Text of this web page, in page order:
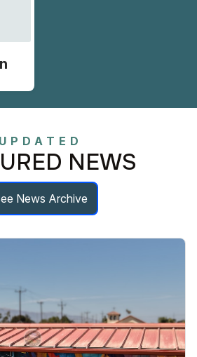
NEWS
News Archive